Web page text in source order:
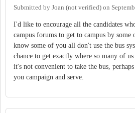
Submitted by Joan (not verified) on
I'd like to encourage all the candidates
campus forums to get to campus by
know some of you all don't use the bus
chance to get exactly where so many of
it's not convenient to take the bus,
you campaign and serve.